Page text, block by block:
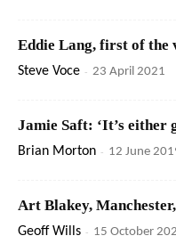
Eddie Lang, first of
Steve Voce - 23 April 2021
Jamie Saft: ‘It’s either
Brian Morton - 12 June
Art Blakey,
Geoff Wills - 15 October